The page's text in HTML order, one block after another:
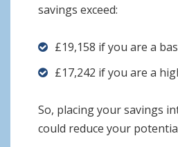
savings exceed:
£19,158 if you are a
£17,242 if you are a
So, placing your savings
could reduce your